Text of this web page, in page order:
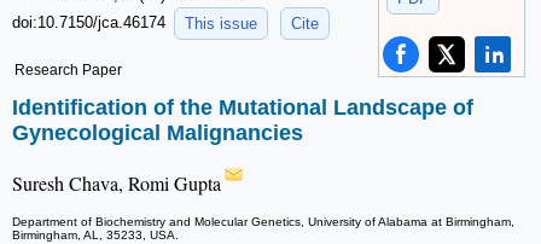
doi:10.7150/jca.46174
This issue Cite
Research Paper
Identification of the Mutational Landscape of
Gynecological Malignancies
Suresh Chava, Romi Gupta
Department of Biochemistry and Molecular Genetics, University of Alabama at Birmingham,
Birmingham, AL, 35233, USA.